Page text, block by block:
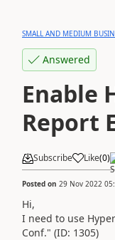
SMALL AND MEDIUM
Answered
Enable
Report
Subscribe Like(0)
Posted on 29 Nov 2022
Hi,
I need to use
Conf." (ID: 1305)